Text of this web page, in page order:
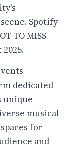
Spotify
TO MISS
dedicated
unique
musical
for
and